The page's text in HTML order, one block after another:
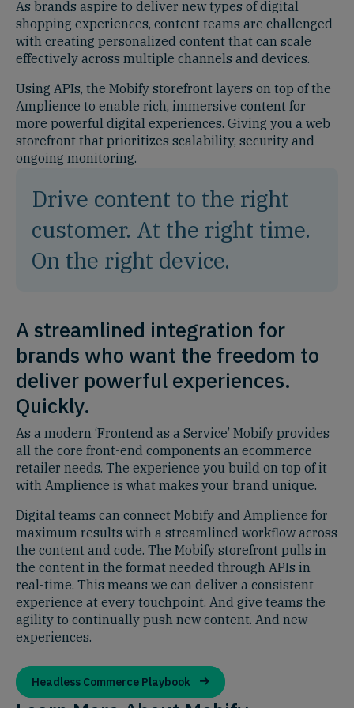
As brands aspire to deliver new types of digital
shopping experiences, content teams are challenged
with creating personalized content that can scale
effectively across multiple channels and devices.
Using APIs, the Mobify storefront layers on top of the
Amplience to enable rich, immersive content for
more powerful digital experiences. Giving you a web
storefront that prioritizes scalability, security and
ongoing monitoring.
Drive content to the right
customer. At the right time.
On the right device.
A streamlined integration for
brands who want the freedom to
deliver powerful experiences.
Quickly.
As a modern ‘Frontend as a Service’ Mobify provides
all the core front-end components an ecommerce
retailer needs. The experience you build on top of it
with Amplience is what makes your brand unique.
Digital teams can connect Mobify and Amplience for
maximum results with a streamlined workflow across
the content and code. The Mobify storefront pulls in
the content in the format needed through APIs in
real-time. This means we can deliver a consistent
experience at every touchpoint. And give teams the
agility to continually push new content. And new
experiences.
Headless Commerce Playbook